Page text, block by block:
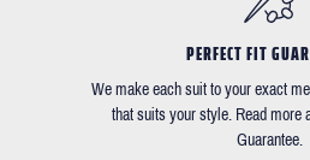
PERFECT FIT
We make each suit to your exact
that suits your style. Read more
Guarantee.